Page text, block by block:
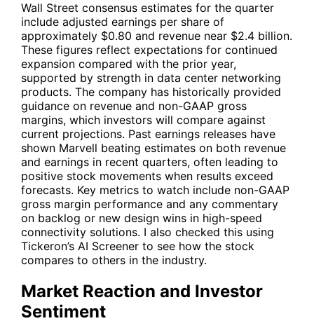
Wall Street consensus estimates for the quarter
include adjusted earnings per share of
approximately $0.80 and revenue near $2.4 billion.
These figures reflect expectations for continued
expansion compared with the prior year,
supported by strength in data center networking
products. The company has historically provided
guidance on revenue and non-GAAP gross
margins, which investors will compare against
current projections. Past earnings releases have
shown Marvell beating estimates on both revenue
and earnings in recent quarters, often leading to
positive stock movements when results exceed
forecasts. Key metrics to watch include non-GAAP
gross margin performance and any commentary
on backlog or new design wins in high-speed
connectivity solutions. I also checked this using
Tickeron’s AI Screener to see how the stock
compares to others in the industry.
Market Reaction and Investor
Sentiment